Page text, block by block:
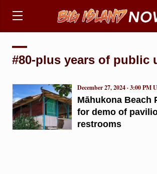
#80-plus years of public
Māhukona Beach
for demo of
restrooms
December 27, 2024 · 3:00 PM